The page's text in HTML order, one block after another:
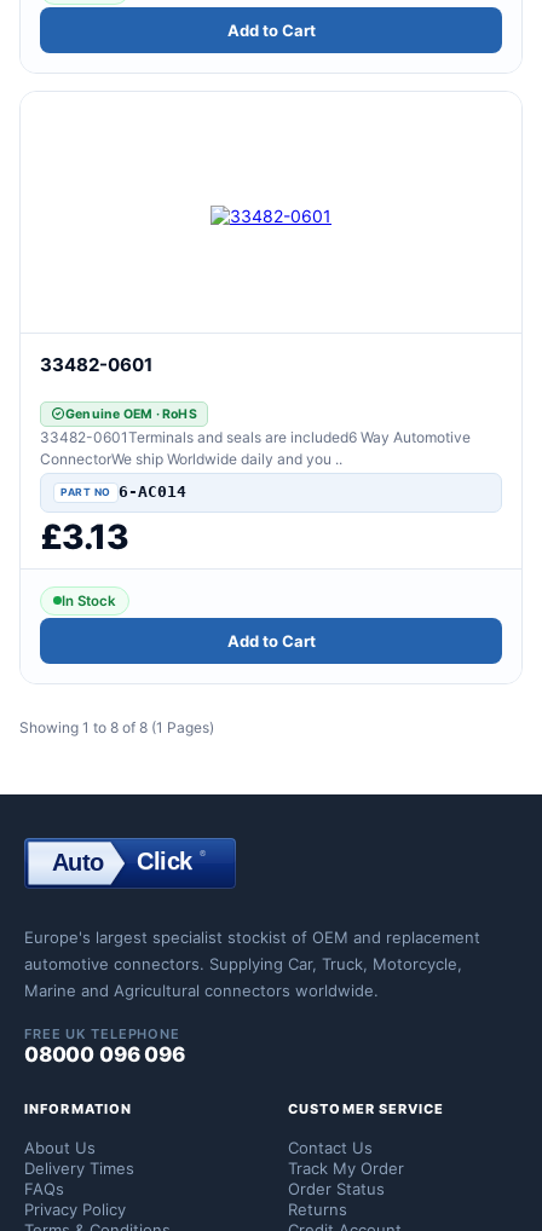
Add to Cart
33482-0601
Genuine OEM · RoHS
33482-0601Terminals and seals are included6 Way Automotive
ConnectorWe ship Worldwide daily and you ..
6-AC014
£3.13
In Stock
Add to Cart
Showing 1 to 8 of 8 (1 Pages)
Auto Click
Click ®
Europe's largest specialist stockist of OEM and replacement
automotive connectors. Supplying Car, Truck, Motorcycle,
Marine and Agricultural connectors worldwide.
FREE UK TELEPHONE
08000 096 096
INFORMATION
About Us
Delivery Times
FAQs
Privacy Policy
CUSTOMER SERVICE
Contact Us
Track My Order
Order Status
Returns